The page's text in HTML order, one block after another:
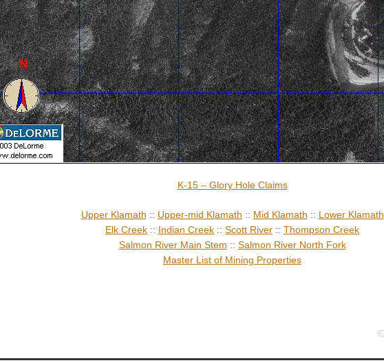
K-15 – Glory Hole Claims
Upper Klamath :: Upper-mid Klamath :: Mid Klamath :: Lower Klamath
Elk Creek :: Indian Creek :: Scott River :: Thompson Creek
Salmon River Main Stem :: Salmon River North Fork
Master List of Mining Properties